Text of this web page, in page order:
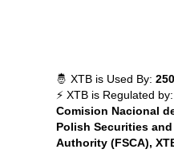
🤴 XTB is Used By:
⚡ XTB is Regulated by:
Comision Nacional
Polish Securities
Authority (FSCA),